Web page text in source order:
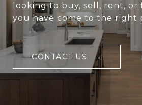
looking to buy, sell, rent,
you have come to the right
CONTACT US